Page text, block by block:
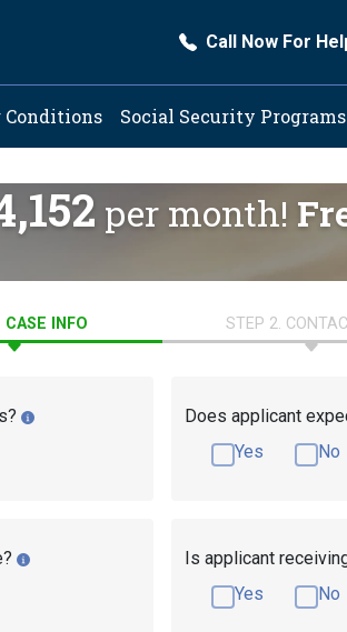
Call Now For
Social Security Programs
per month!
INFO STEP 2.
Does applicant
Yes
No
Is applicant
Yes
No